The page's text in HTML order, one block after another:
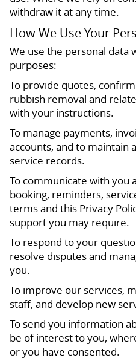
withdraw it at any time.
How We Use Your
We use the personal data
purposes:
To provide quotes,
rubbish removal and
with your instructions.
To manage payments,
accounts, and to maintain
service records.
To communicate with you
booking, reminders,
terms and this Privacy
support you may require.
To respond to your
resolve disputes and
you.
To improve our services,
staff, and develop new
To send you information
be of interest to you,
or you have consented.